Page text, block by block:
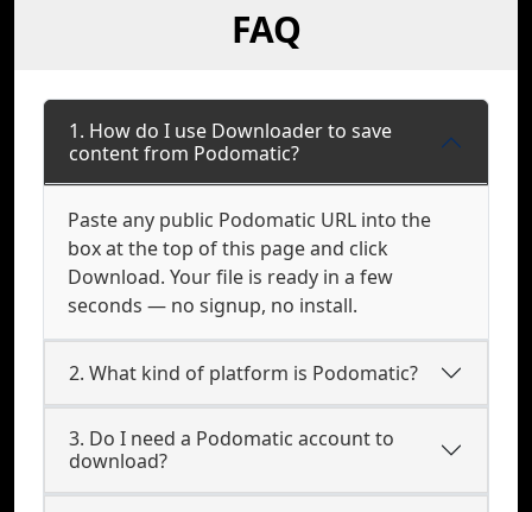
FAQ
1. How do I use Downloader to save
content from Podomatic?
Paste any public Podomatic URL into the
box at the top of this page and click
Download. Your file is ready in a few
seconds — no signup, no install.
2. What kind of platform is Podomatic?
3. Do I need a Podomatic account to
download?